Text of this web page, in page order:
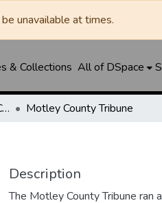
unavailable at times.
& Collections All of DSpace
Matador Tribune / Motley County Tribune Motley County Tribune
Description
The Motley County Tribune